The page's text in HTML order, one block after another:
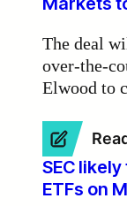
The deal
over-the-
Elwood to
SEC
ETFs on